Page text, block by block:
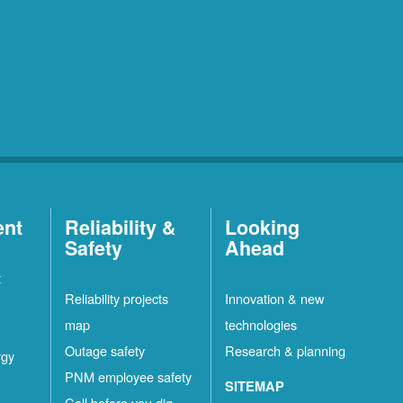
Reliability &
Safety
Reliability projects
map
Outage safety
PNM employee safety
Looking
Ahead
Innovation & new
technologies
Research & planning
SITEMAP